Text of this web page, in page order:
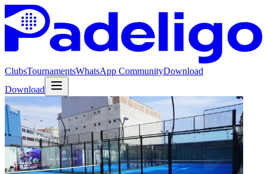
ClubsTournamentsWhatsApp CommunityDownload
Download